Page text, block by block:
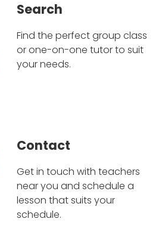
Search
Find the perfect group class
or one-on-one tutor to suit
your needs.
Contact
Get in touch with teachers
near you and schedule a
lesson that suits your
schedule.